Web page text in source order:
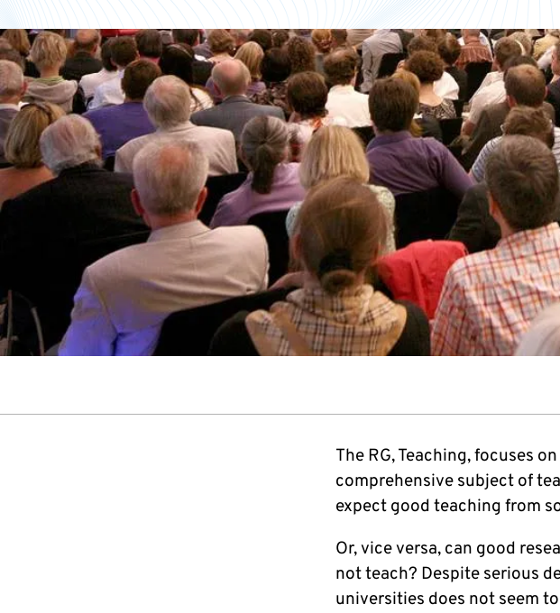
The RG, Teaching, focuses
comprehensive subject of
expect good teaching from
Or, vice versa, can good
not teach? Despite serious
universities does not seem